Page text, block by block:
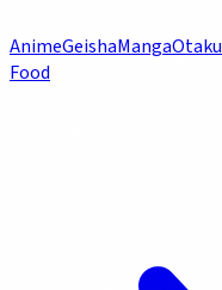
AnimeGeishaMangaOtaku
Food